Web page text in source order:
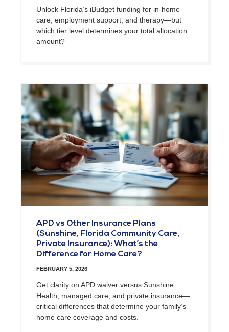
Unlock Florida’s iBudget funding for in-home
care, employment support, and therapy—but
which tier level determines your total allocation
amount?
APD vs Other Insurance Plans
(Sunshine, Florida Community Care,
Private Insurance): What’s the
Difference for Home Care?
FEBRUARY 5, 2026
Get clarity on APD waiver versus Sunshine
Health, managed care, and private insurance—
critical differences that determine your family’s
home care coverage and costs.